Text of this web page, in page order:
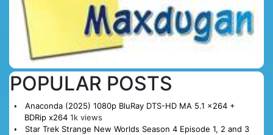
POPULAR POSTS
Anaconda (2025) 1080p BluRay DTS-HD MA 5.1 x264 +
BDRip x264 1k views
Star Trek Strange New Worlds Season 4 Episode 1, 2 and 3